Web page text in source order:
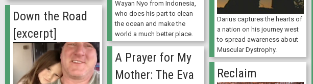
Wayan Nyo from Indonesia,
who does his part to clean
the ocean and make the
world a much better place.
Darius captures the hearts of
a nation on his journey west
to spread awareness about
Muscular Dystrophy.
Down the Road
[excerpt]
A Prayer for My
Mother: The Eva
Reclaim